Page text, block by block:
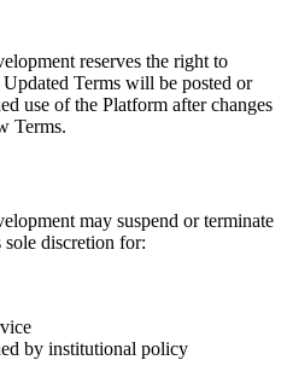
reserves the right to
Terms will be posted or
use of the Platform after changes
Terms.
may suspend or terminate
sole discretion for:
by institutional policy